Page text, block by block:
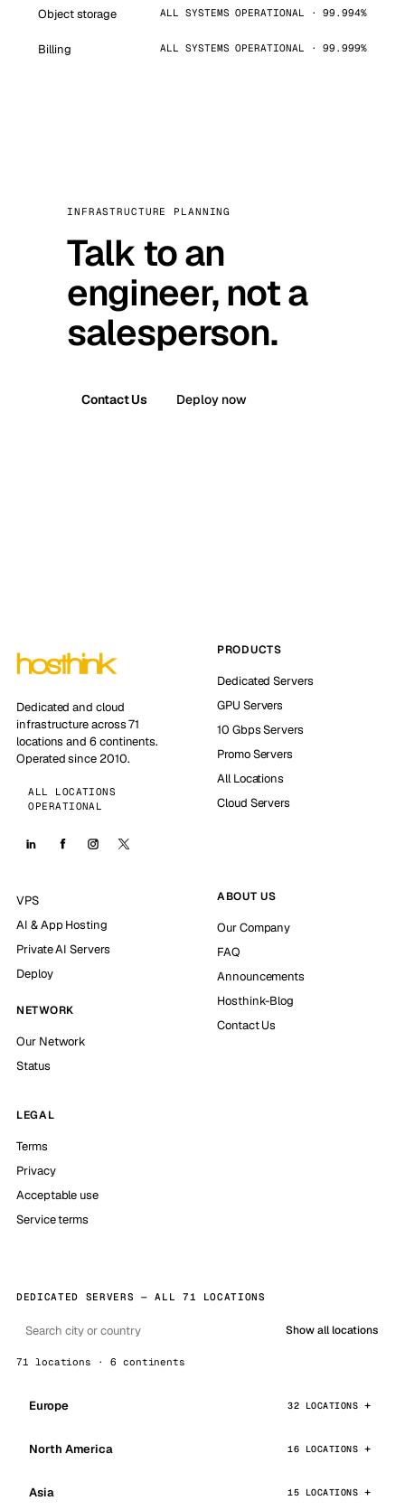
Object storage ALL SYSTEMS OPERATIONAL · 99.994%
Billing ALL SYSTEMS OPERATIONAL · 99.999%
INFRASTRUCTURE PLANNING
Talk to an
engineer, not a
salesperson.
Contact Us Deploy now
Dedicated and cloud
infrastructure across 71
locations and 6 continents.
Operated since 2010.
ALL LOCATIONS
OPERATIONAL
PRODUCTS
Dedicated Servers
GPU Servers
10 Gbps Servers
Promo Servers
All Locations
Cloud Servers
VPS
AI & App Hosting
Private AI Servers
Deploy
NETWORK
Our Network
Status
ABOUT US
Our Company
FAQ
Announcements
Hosthink-Blog
Contact Us
LEGAL
Terms
Privacy
Acceptable use
Service terms
DEDICATED SERVERS — ALL 71 LOCATIONS
Show all locations
71 locations · 6 continents
Europe 32 LOCATIONS
North America 16 LOCATIONS
Asia 15 LOCATIONS